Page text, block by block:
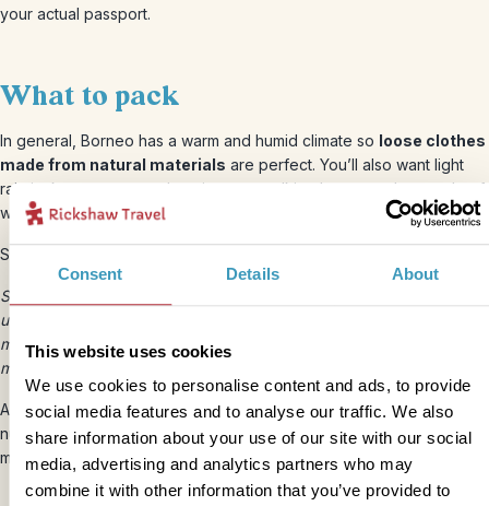
Consent Details About
This website uses cookies
We use cookies to personalise content and ads, to provide
social media features and to analyse our traffic. We also
share information about your use of our site with our social
media, advertising and analytics partners who may
combine it with other information that you’ve provided to
your actual passport.
What to pack
In general, Borneo has a warm and humid climate so loose clothes
made from natural materials are perfect. You’ll also want light
rain jackets, some sturdy trainers or walking boots, and a couple of
warmer layers for travelling.
Some other family packing essentials include;
Sunscreen, sunglasses, hats or caps, sandals, mosquito repellent,
universal plug adaptor, charger cables for any gadgets, reading
materials, refillable water bottles, small first aid kit, any specific
medicines (clearly labelled).
Also remember your bank card and any emergency helpline
numbers, a small first aid kit, copies of important documents and a
money belt to keep them in.